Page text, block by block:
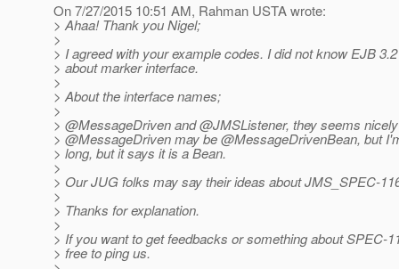
On 7/27/2015 10:51 AM, Rahman USTA wrote:
> Ahaa! Thank you Nigel;
>
> I agreed with your example codes. I did not know EJB
> about marker interface.
>
> About the interface names;
>
> @MessageDriven and @JMSListener, they seems
> @MessageDriven may be @MessageDrivenBean, but
> long, but it says it is a Bean.
>
> Our JUG folks may say their ideas about JMS_SPEC-
>
> Thanks for explanation.
>
> If you want to get feedbacks or something about SPEC-
> free to ping us.